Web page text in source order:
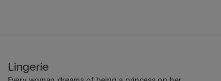
Lingerie